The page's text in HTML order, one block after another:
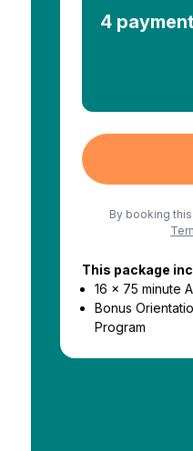
4
By booking
This package
16 x 75 minute
Bonus
Program